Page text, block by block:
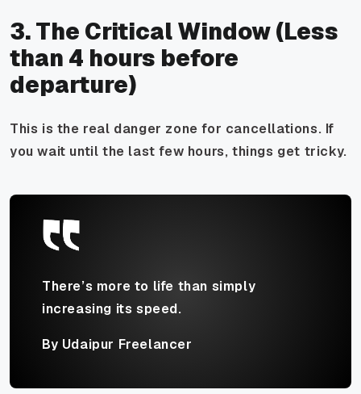
3. The Critical Window (Less
than 4 hours before
departure)
This is the real danger zone for cancellations. If
you wait until the last few hours, things get tricky.
There’s more to life than simply
increasing its speed.
By Udaipur Freelancer